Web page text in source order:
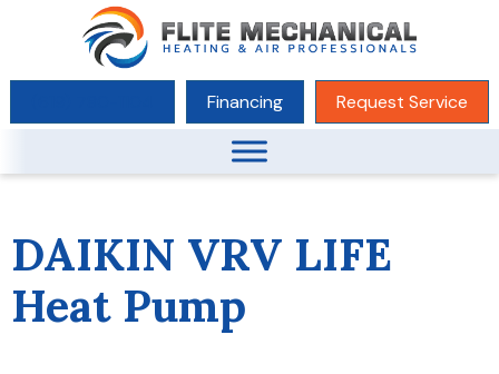
Financing Request Service
DAIKIN VRV LIFE
Heat Pump